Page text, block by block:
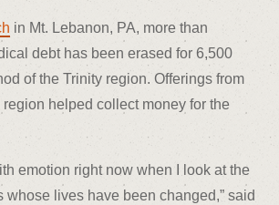
in Mt. Lebanon, PA, more than
debt has been erased for 6,500
of the Trinity region. Offerings from
helped collect money for the
emotion right now when I look at the
whose lives have been changed,” said